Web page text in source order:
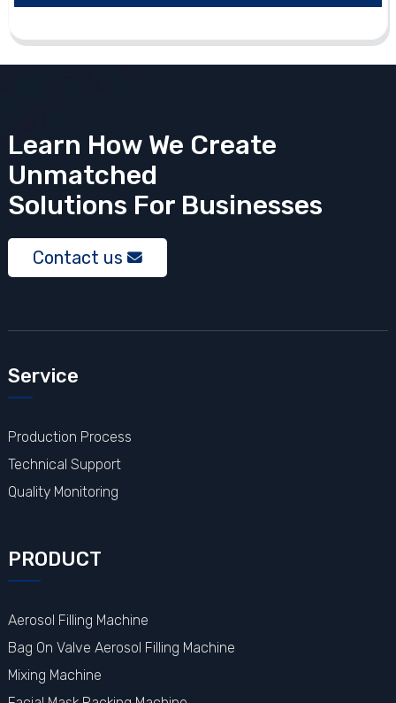
Learn How We Create
Unmatched
Solutions For Businesses
Contact us
Service
Production Process
Technical Support
Quality Monitoring
PRODUCT
Aerosol Filling Machine
Bag On Valve Aerosol Filling Machine
Mixing Machine